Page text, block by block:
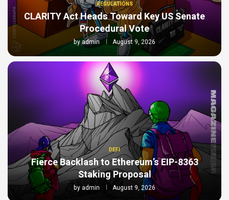
REGULATIONS
CLARITY Act Heads Toward Key US Senate
Procedural Vote
byadmin August 9, 2026
DEFI
Fierce Backlash to Ethereum’s EIP-8363
Staking Proposal
by admin August 9, 2026